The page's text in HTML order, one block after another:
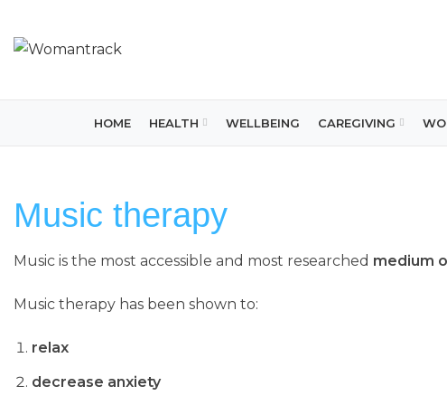
HOME HEALTH WELLBEING CAREGIVING
Music therapy
Music is the most accessible and most researched medium
Music therapy has been shown to:
relax
decrease anxiety